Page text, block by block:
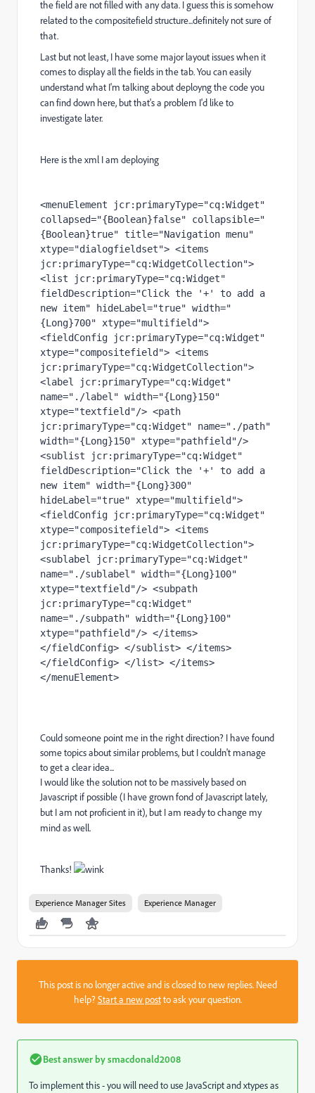
the field are not filled with any data. I guess this is somehow
related to the compositefield structure...definitely not sure of
that.
Last but not least, I have some major layout issues when it
comes to display all the fields inthe tab. You can easily
understand what I'm talking about deployng the code you
can find down here, but that's a problem I'd like to
investigate later.
Here is the xml I am deploying
<menuElement jcr:primaryType="cq:Widget"
collapsed="{Boolean}false" collapsible="
{Boolean}true" title="Navigation menu"
xtype="dialogfieldset"> <items
jcr:primaryType="cq:WidgetCollection">
<list jcr:primaryType="cq:Widget"
fieldDescription="Click the '+' to add a
new item" hideLabel="true" width="
{Long}700" xtype="multifield">
<fieldConfig jcr:primaryType="cq:Widget"
xtype="compositefield"> <items
jcr:primaryType="cq:WidgetCollection">
<label jcr:primaryType="cq:Widget"
name="./label" width="{Long}150"
xtype="textfield"/> <path
jcr:primaryType="cq:Widget" name="./path"
width="{Long}150" xtype="pathfield"/>
<sublist jcr:primaryType="cq:Widget"
fieldDescription="Click the '+' to add a
new item" width="{Long}300"
hideLabel="true" xtype="multifield">
<fieldConfig jcr:primaryType="cq:Widget"
xtype="compositefield"> <items
jcr:primaryType="cq:WidgetCollection">
<sublabel jcr:primaryType="cq:Widget"
name="./sublabel" width="{Long}100"
xtype="textfield"/> <subpath
jcr:primaryType="cq:Widget"
name="./subpath" width="{Long}100"
xtype="pathfield"/> </items>
</fieldConfig> </sublist> </items>
</fieldConfig> </list> </items>
</menuElement>
Could someone point me in the right direction? I have found
some topics about similar problems, but I couldn't manage
to get a clear idea...
I would like the solution not to be massively based on
Javascript if possible (I have grown fond of Javascript lately,
but I am not proficient in it), but I am ready to change my
mind as well.
Thanks!
Experience Manager Sites Experience Manager
This post is no longer active and is closed to new replies. Need
help?Start a new postto ask your question.
Best answer bysmacdonald2008
To implement this - you will need to use JavaScript and xtypes as